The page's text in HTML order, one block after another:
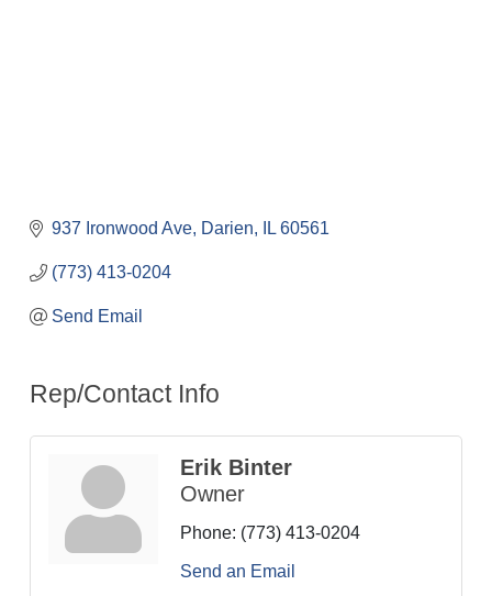
937 Ironwood Ave Darien IL 60561
(773) 413-0204
Send Email
Rep/Contact Info
Erik Binter
Owner
Phone: (773) 413-0204
Send an Email